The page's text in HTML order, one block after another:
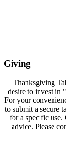
Giving
Thanksgiving
desire to invest in
For your
to submit a secure
for a specific use.
advice. Please